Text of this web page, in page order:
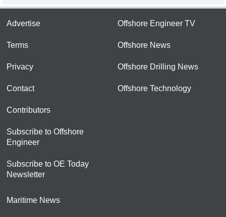
Advertise
Terms
Privacy
Contact
Contributors
Subscribe to Offshore
Engineer
Subscribe to OE Today
Newsletter
Offshore Engineer TV
Offshore News
Offshore Drilling News
Offshore Technology
Maritime News